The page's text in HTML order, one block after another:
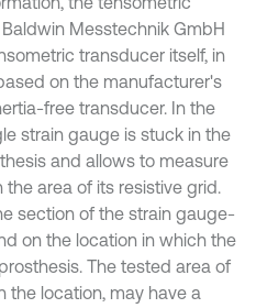
Messtechnik GmbH
transducer itself, in
on the manufacturer's
free transducer. In the
strain gauge is stuck in the
and allows to measure
area of its resistive grid.
section of the strain gauge-
on the location in which the
The tested area of
the location, may have a